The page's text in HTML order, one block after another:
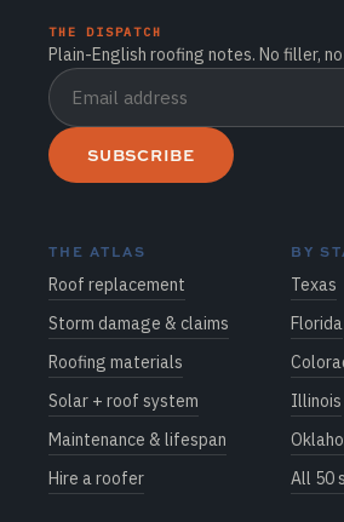
THE DISPATCH
Plain-English roofing notes. No filler,
SUBSCRIBE
THE ATLAS
Roof replacement
Storm damage & claims
Roofing materials
Solar + roof system
Maintenance & lifespan
Hire a roofer
BY
Texas
Florida
Illinois
All 50